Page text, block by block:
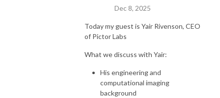
Dec 8, 2025
Today my guest is Yair Rivenson, CEO
of Pictor Labs
What we discuss with Yair:
His engineering and
computational imaging
background